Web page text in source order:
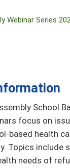
School
focus on
based health
Topics include
needs of
Webinar Series